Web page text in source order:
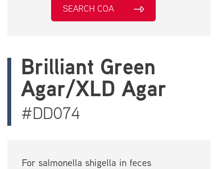
SEARCH COA
Brilliant Green
Agar/XLD Agar
#DD074
For salmonella shigella in feces